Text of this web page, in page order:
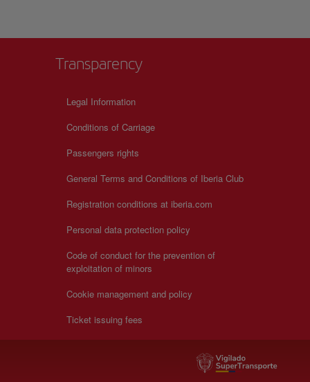
Transparency
Legal Information
Conditions of Carriage
Passengers rights
General Terms and Conditions of Iberia Club
Registration conditions at iberia.com
Personal data protection policy
Code of conduct for the prevention of
exploitation of minors
Cookie management and policy
Ticket issuing fees